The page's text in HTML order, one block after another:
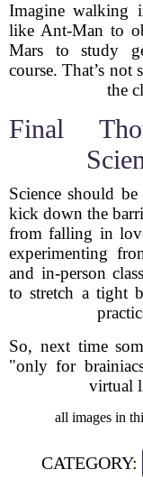
Imagine walking
like Ant-Man to
Mars to study
course. That’s not
the
Final
Science should
kick down the
from falling in
experimenting
and in-person
to stretch a tight
So, next time
"only for
virtual
all images in
CATEGORY: